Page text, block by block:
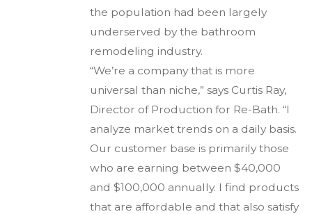
the population had been largely
underserved by the bathroom
remodeling industry.
“We’re a company that is more
universal than niche,” says Curtis Ray,
Director of Production for Re-Bath. “I
analyze market trends on a daily basis.
Our customer base is primarily those
who are earning between $40,000
and $100,000 annually. I find products
that are affordable and that also satisfy